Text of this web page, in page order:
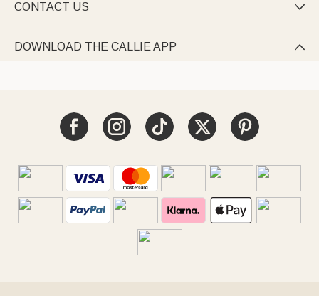
CONTACT US 
DOWNLOAD THE CALLIE APP 